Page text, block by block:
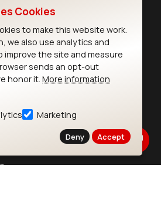
Cookies
to make this website work.
we also use analytics and
improve the site and measure
sends an opt-out
honor it. More information
Marketing
Deny Accept